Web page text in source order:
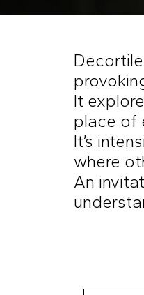
It
place of
It’s
where
An